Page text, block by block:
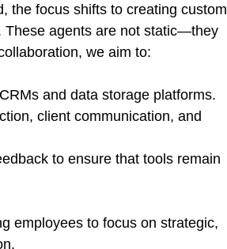
the focus shifts to creating custom
These agents are not static—they
we aim to:
and data storage platforms.
client communication, and
to ensure that tools remain
employees to focus on strategic,